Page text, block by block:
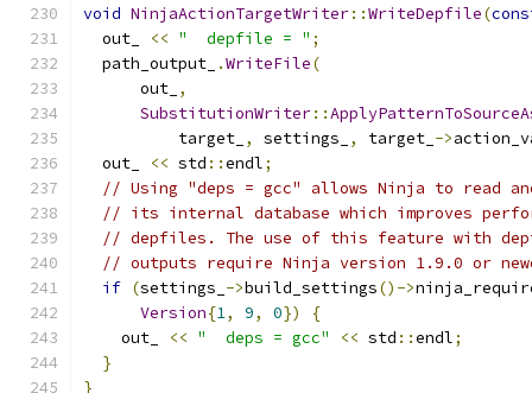
void NinjaActionTargetWriter::WriteDepfile(
  out_
<< "  depfile = " ;
  path_output_
.WriteFile(
      out_
,
SubstitutionWriter::
          target_
, settings_ , target_ ->
  out_
<< std ::endl;
// Using "deps = gcc" allows Ninja to read
// its internal database which improves
// depfiles. The use of this feature with
// outputs require Ninja version 1.9.0 or
if (settings_ ->build_settings()->
Version{1, 9, 0})
{
    out_
<< "  deps = gcc" << std ::endl;
}
}